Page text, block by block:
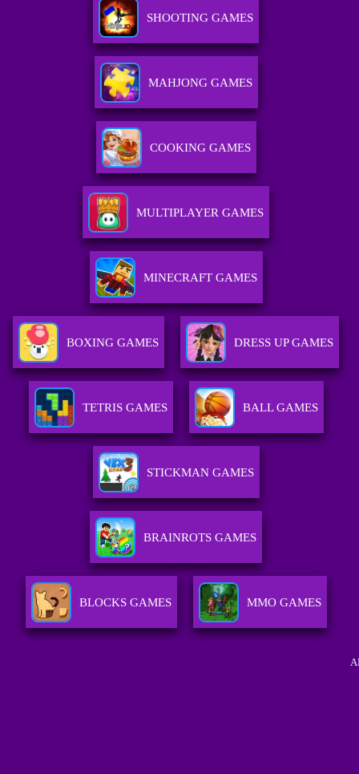
SHOOTING GAMES
MAHJONG GAMES
COOKING GAMES
MULTIPLAYER GAMES
MINECRAFT GAMES
BOXING GAMES DRESS UP GAMES
TETRIS GAMES BALL GAMES
STICKMAN GAMES
BRAINROTS GAMES
BLOCKS GAMES MMO GAMES